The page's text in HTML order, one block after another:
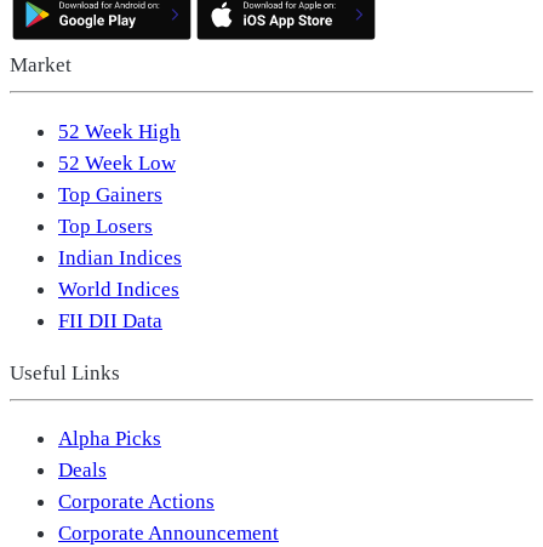
Market
52 Week High
52 Week Low
Top Gainers
Top Losers
Indian Indices
World Indices
FII DII Data
Useful Links
Alpha Picks
Deals
Corporate Actions
Corporate Announcement